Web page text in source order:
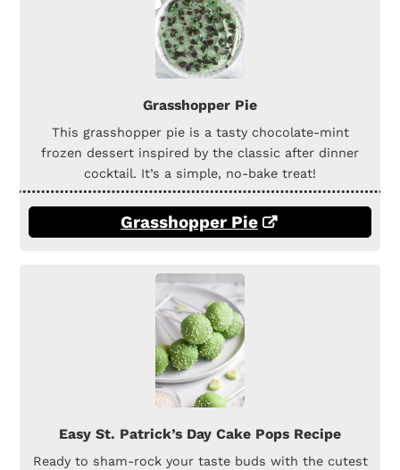
Grasshopper Pie
This grasshopper pie is a tasty chocolate-mint
frozen dessert inspired by the classic after dinner
cocktail. It’s a simple, no-bake treat!
Grasshopper Pie
Easy St. Patrick’s Day Cake Pops Recipe
Ready to sham-rock your taste buds with the cutest